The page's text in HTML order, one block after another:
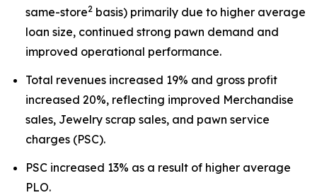
same-store2 basis) primarily due to higher average
loan size, continued strong pawn demand and
improved operational performance.
Total revenues increased 19% and gross profit
increased 20%, reflecting improved Merchandise
sales, Jewelry scrap sales, and pawn service
charges (PSC).
PSC increased 13% as a result of higher average
PLO.